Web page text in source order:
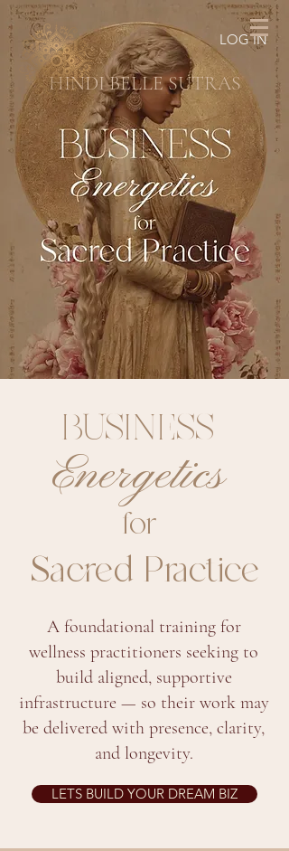
LOG IN
HINDI BELLE SUTRAS
BUSINESS
Energetics
for
Sacred Practice
A foundational training for
wellness practitioners seeking to
build aligned, supportive
infrastructure — so their work may
be delivered with presence, clarity,
and longevity.
LETS BUILD YOUR DREAM BIZ